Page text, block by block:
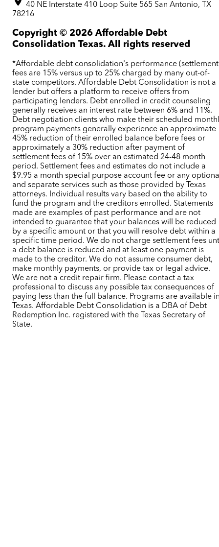
40 NE Interstate 410 Loop Suite 565 San Antonio, TX
78216
Copyright © 2026 Affordable Debt
Consolidation Texas. All rights reserved
*Affordable debt consolidation's performance
fees are 15% versus up to 25% charged by many out-of-
state competitors. Affordable Debt Consolidation is not a
lender but offers a platform to receive offers from
participating lenders. Debt enrolled in credit counseling
generally receives an interest rate between 6% and 11%.
Debt negotiation clients who make their scheduled
program payments generally experience an approximate
45% reduction of their enrolled balance before fees or
approximately a 30% reduction after payment of
settlement fees of 15% over an estimated 24-48 month
period. Settlement fees and estimates do not include a
$9.95 a month special purpose account fee or any
and separate services such as those provided by Texas
attorneys. Individual results vary based on the ability to
fund the program and the creditors enrolled. Statements
made are examples of past performance and are not
intended to guarantee that your balances will be reduced
by a specific amount or that you will resolve debt within a
specific time period. We do not charge settlement fees
a debt balance is reduced and at least one payment is
made to the creditor. We do not assume consumer debt,
make monthly payments, or provide tax or legal advice.
We are not a credit repair firm. Please contact a tax
professional to discuss any possible tax consequences of
paying less than the full balance. Programs are available
Texas. Affordable Debt Consolidation is a DBA of Debt
Redemption Inc. registered with the Texas Secretary of
State.